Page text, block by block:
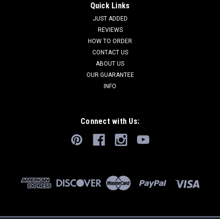
Quick Links
JUST ADDED
REVIEWS
HOW TO ORDER
CONTACT US
ABOUT US
OUR GUARANTEE
INFO
Connect with Us: